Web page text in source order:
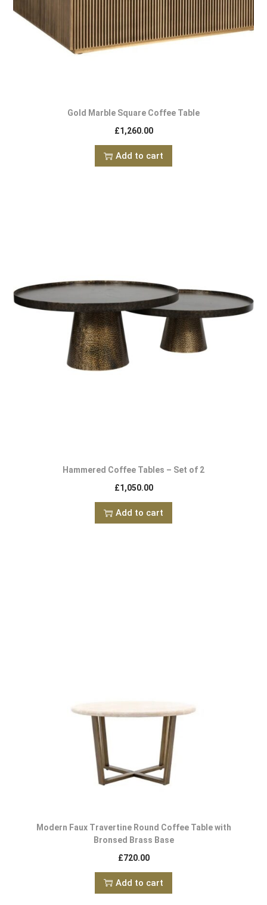
Gold Marble Square Coffee Table
£1,260.00
Add to cart
Hammered Coffee Tables – Set of 2
£1,050.00
Add to cart
Modern Faux Travertine Round Coffee Table with
Bronsed Brass Base
£720.00
Add to cart